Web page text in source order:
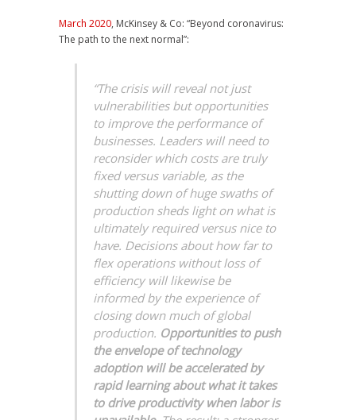
March 2020, McKinsey & Co: “Beyond coronavirus:
The path to the next normal”:
“The crisis will reveal not just
vulnerabilities but opportunities
to improve the performance of
businesses. Leaders will need to
reconsider which costs are truly
fixed versus variable, as the
shutting down of huge swaths of
production sheds light on what is
ultimately required versus nice to
have. Decisions about how far to
flex operations without loss of
efficiency will likewise be
informed by the experience of
closing down much of global
production. Opportunities to push
the envelope of technology
adoption will be accelerated by
rapid learning about what it takes
to drive productivity when labor is